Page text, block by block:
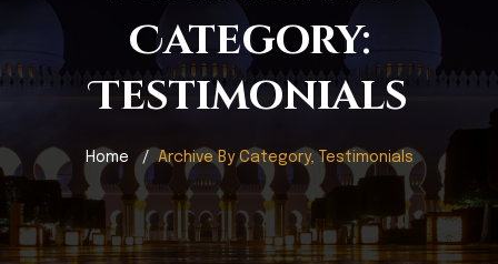
Category:
Testimonials
Home Archive By Category, Testimonials